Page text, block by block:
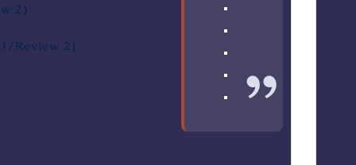
2 )
/Review 2 )